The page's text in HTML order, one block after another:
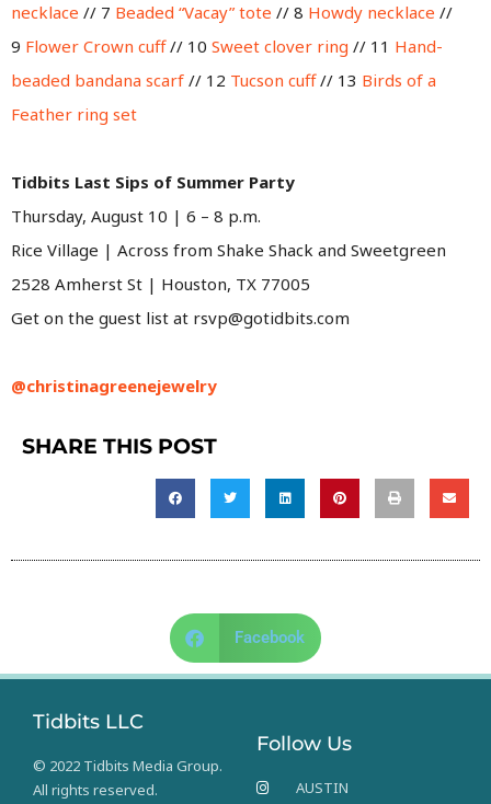
necklace // 7 Beaded “Vacay” tote // 8 Howdy necklace //
9 Flower Crown cuff// 10 Sweet clover ring // 11 Hand-
beaded bandana scarf // 12 Tucson cuff// 13 Birds of a
Feather ring set
Tidbits Last Sips of Summer Party
Thursday, August 10 | 6 – 8 p.m.
Rice Village | Across from Shake Shack and Sweetgreen
2528 Amherst St | Houston, TX 77005
Get on the guest list at rsvp@gotidbits.com
@christinagreenejewelry
SHARE THIS POST
Facebook
Tidbits LLC
© 2022 Tidbits Media Group.
All rights reserved.
Follow Us
AUSTIN